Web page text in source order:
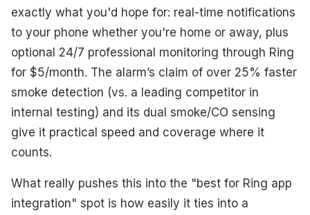
exactly what you'd hope for: real-time notifications
to your phone whether you're home or away, plus
optional 24/7 professional monitoring through Ring
for $5/month. The alarm’s claim of over 25% faster
smoke detection (vs. a leading competitor in
internal testing) and its dual smoke/CO sensing
give it practical speed and coverage where it
counts.
What really pushes this into the "best for Ring app
integration" spot is how easily it ties into a